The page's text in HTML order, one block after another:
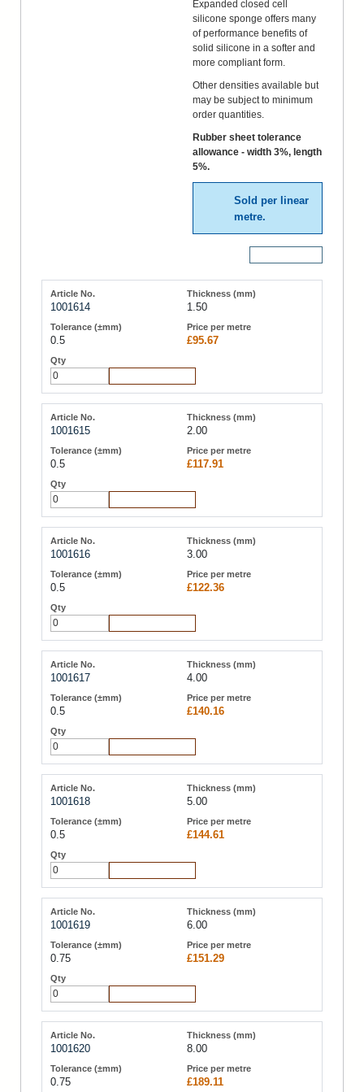
Expanded closed cell
silicone sponge offers many
of performance benefits of
solid silicone in a softer and
more compliant form.
Other densities available but
may be subject to minimum
order quantities.
Rubber sheet tolerance
allowance - width 3%, length
5%.
Sold per linear
metre.
1001614 1.50
0.5 £95.67
1001615 2.00
0.5 £117.91
1001616 3.00
0.5 £122.36
1001617 4.00
0.5 £140.16
1001618 5.00
0.5 £144.61
1001619 6.00
0.75 £151.29
1001620 8.00
0.75 £189.11